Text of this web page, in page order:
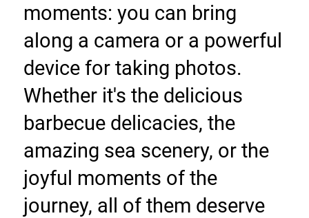
moments: you can bring
along a camera or a powerful
device for taking photos.
Whether it's the delicious
barbecue delicacies, the
amazing sea scenery, or the
joyful moments of the
journey, all of them deserve